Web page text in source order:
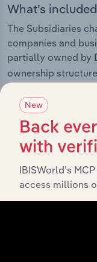
What’s
The Subsidiaries
companies and
partially owned by
ownership
into the broader
contribute to the
performance.
New
Back
with
IBISWorld’s
access millions